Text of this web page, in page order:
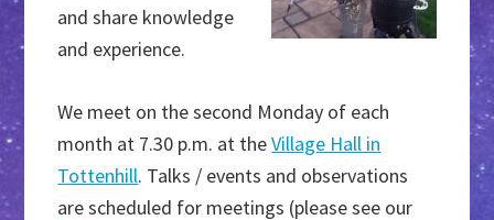
and share knowledge
and experience.
We meet on the second Monday of each
month at 7.30 p.m. at theVillage Hall in
Tottenhill. Talks / events and observations
are scheduled for meetings (please see our